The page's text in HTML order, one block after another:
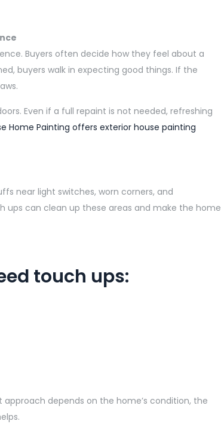
Buyers often decide how they feel about a
buyers walk in expecting good things. If the
Even if a full repaint is not needed, refreshing
Home Painting offers exterior house painting
near light switches, worn corners, and
can clean up these areas and make the home
touch ups:
depends on the home’s condition, the